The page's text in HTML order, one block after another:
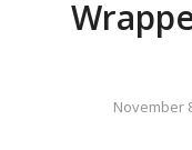
November